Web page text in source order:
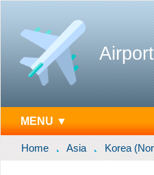
MENU ▼
Home Asia Korea